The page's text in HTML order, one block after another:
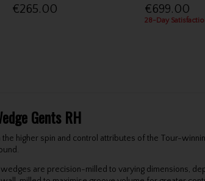
€265.00 €699.00
28-Day
Gents RH
higher spin and control attributes of the Tour-
are precision-milled to varying dimensions,